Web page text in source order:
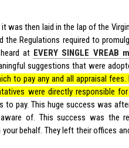
was then laid in the lap of the
the Regulations required to
at EVERY SINGLE VREAB
suggestions that were
to pay any and all appraisal
were directly responsible
to pay. This huge success was
of. This success was the
behalf. They left their offices